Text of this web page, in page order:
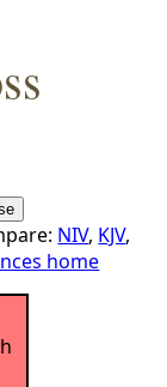
NIV, KJV,
home